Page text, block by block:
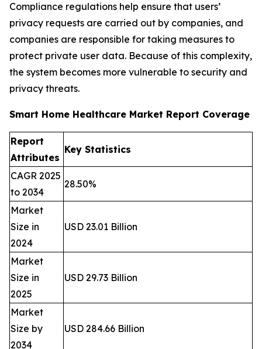
Compliance regulations help ensure that users’
privacy requests are carried out by companies, and
companies are responsible for taking measures to
protect private user data. Because of this complexity,
the system becomes more vulnerable to security and
privacy threats.
Smart Home Healthcare Market Report Coverage
Report
Attributes
Key Statistics
CAGR 2025
to 2034
28.50%
Market
Size in
2024
USD 23.01 Billion
Market
Size in
2025
USD 29.73 Billion
Market
Size by
2034
USD 284.66 Billion